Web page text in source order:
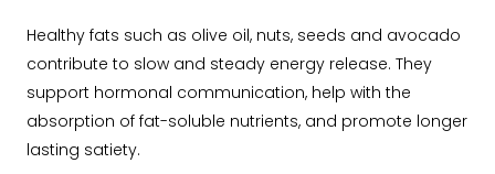
Healthy fats such as olive oil, nuts, seeds and avocado
contribute to slow and steady energy release. They
support hormonal communication, help with the
absorption of fat-soluble nutrients, and promote longer
lasting satiety.